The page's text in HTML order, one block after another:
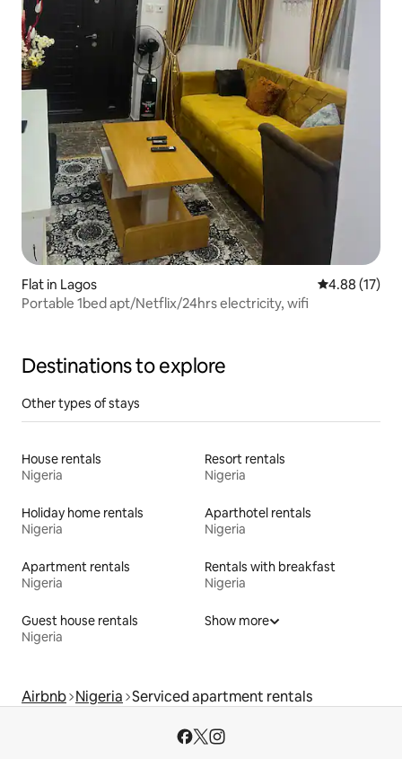
Flat in Lagos 4.88 out of 5
4.88 (17)
Portable 1bed apt/Netflix/24hrs electricity, wifi
Destinations to explore
Other types of stays
House rentals
Nigeria
Resort rentals
Nigeria
Holiday home rentals
Nigeria
Aparthotel rentals
Nigeria
Apartment rentals
Nigeria
Rentals with breakfast
Nigeria
Guest house rentals
Nigeria
Show more
Airbnb Nigeria Serviced apartment rentals